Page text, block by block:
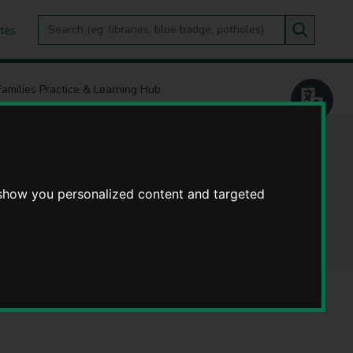
you personalized content and targeted
Search
this
site
Go
Search
Practice & Learning Hub
&